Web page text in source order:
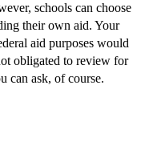
schools can choose
their own aid. Your
aid purposes would
obligated to review for
can ask, of course.